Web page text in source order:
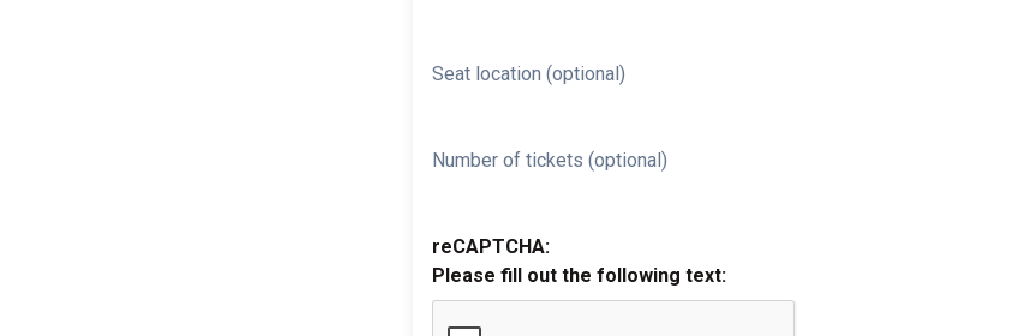
Seat location (optional)
Number of tickets (optional)
reCAPTCHA:
Please fill out the following text: